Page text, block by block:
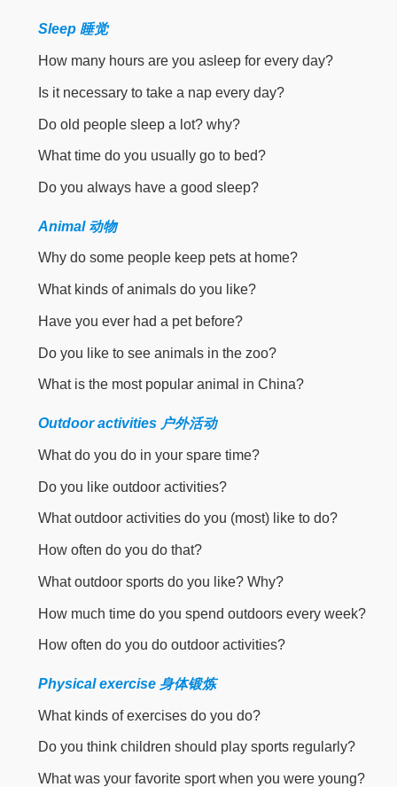
Sleep 睡觉
How many hours are you asleep for every day?
Is it necessary to take a nap every day?
Do old people sleep a lot? why?
What time do you usually go to bed?
Do you always have a good sleep?
Animal 动物
Why do some people keep pets at home?
What kinds of animals do you like?
Have you ever had a pet before?
Do you like to see animals in the zoo?
What is the most popular animal in China?
Outdoor activities 户外活动
What do you do in your spare time?
Do you like outdoor activities?
What outdoor activities do you (most) like to do?
How often do you do that?
What outdoor sports do you like? Why?
How much time do you spend outdoors every week?
How often do you do outdoor activities?
Physical exercise 身体锻炼
What kinds of exercises do you do?
Do you think children should play sports regularly?
What was your favorite sport when you were young?